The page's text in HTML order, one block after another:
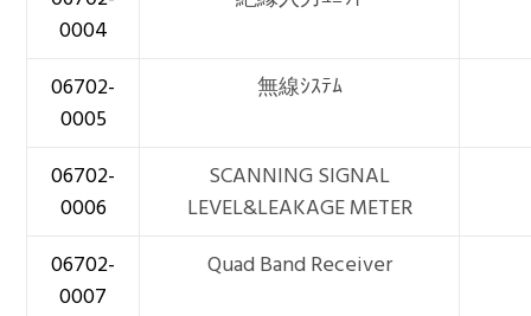
0004
06702-
0005
無線ｼｽﾃﾑ
06702-
0006
SCANNING SIGNAL
LEVEL&LEAKAGE METER
06702-
0007
Quad Band Receiver